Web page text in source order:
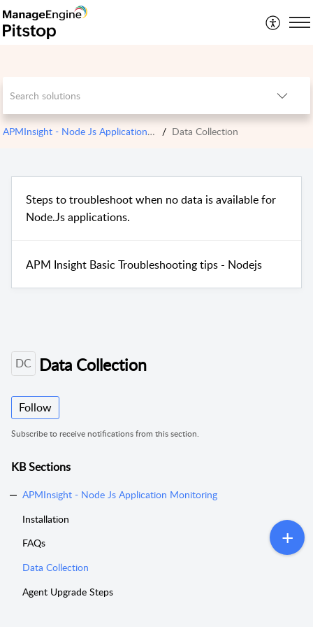
APMInsight - Node Js Application Monitoring Data Collection
Steps to troubleshoot when no data is available for
Node.Js applications.
APM Insight Basic Troubleshooting tips - Nodejs
DC Data Collection
Follow
Subscribe to receive notifications from this section.
KB Sections
APMInsight - Node Js Application Monitoring
Installation
FAQs
Data Collection
Agent Upgrade Steps